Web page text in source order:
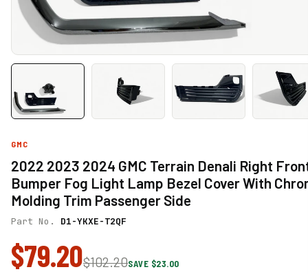
GMC
2022 2023 2024 GMC Terrain Denali Right
Bumper Fog Light Lamp Bezel Cover With
Molding Trim Passenger Side
Part No. D1-YKXE-T2QF
$79.20$102.20SAVE $23.00